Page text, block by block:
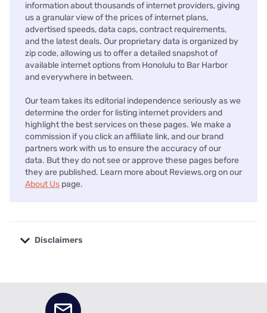
information about thousands of internet providers, giving
us a granular view of the prices of internet plans,
advertised speeds, data caps, contract requirements,
and the latest deals. Our proprietary data is organized by
zip code, allowing us to offer a detailed snapshot of
available internet options from Honolulu to Bar Harbor
and everywhere in between.
Our team takes its editorial independence seriously as we
determine the order for listing internet providers and
highlight the best services on these pages. We make a
commission if you click an affiliate link, and our brand
partners work with us to ensure the accuracy of our
data. But they do not see or approve these pages before
they are published. Learn more about Reviews.org on our
About Us page.
Disclaimers